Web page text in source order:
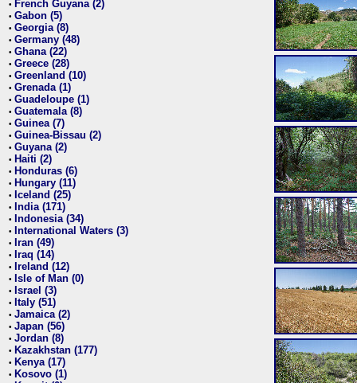
• French Guyana (2)
• Gabon (5)
• Georgia (8)
• Germany (48)
• Ghana (22)
• Greece (28)
• Greenland (10)
• Grenada (1)
• Guadeloupe (1)
• Guatemala (8)
• Guinea (7)
• Guinea-Bissau (2)
• Guyana (2)
• Haiti (2)
• Honduras (6)
• Hungary (11)
• Iceland (25)
• India (171)
• Indonesia (34)
• International Waters (3)
• Iran (49)
• Iraq (14)
• Ireland (12)
• Isle of Man (0)
• Israel (3)
• Italy (51)
• Jamaica (2)
• Japan (56)
• Jordan (8)
• Kazakhstan (177)
• Kenya (17)
• Kosovo (1)